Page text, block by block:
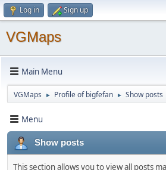
Log in Sign up
VGMaps
Main Menu
VGMaps ► Profile of bigfefan ► Show posts
Menu
Show posts
This section allows you to view all posts